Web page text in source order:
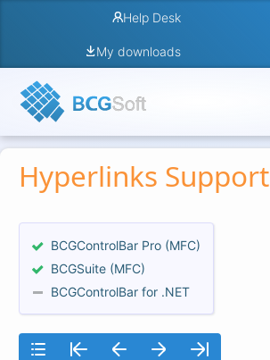
Help Desk
My downloads
Hyperlinks Support
BCGControlBar Pro (MFC)
BCGSuite (MFC)
BCGControlBar for .NET